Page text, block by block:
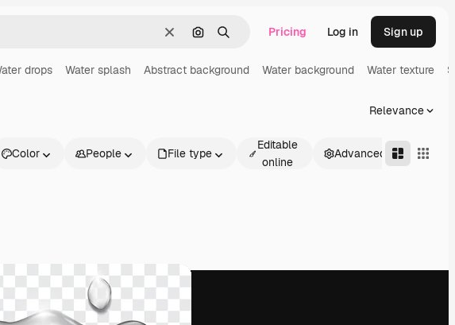
ClearSearch by image
Search Pricing Log in Sign up
drops Water splash Abstract background Water background Water texture
Relevance
Color People File type
Editable
online
Advanced